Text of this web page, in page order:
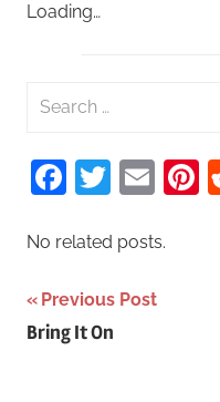
Loading…
a
r
h
r
No related posts.
Post
Previous Post
Bring It On